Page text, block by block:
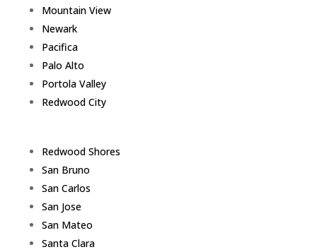
Mountain View
Newark
Pacifica
Palo Alto
Portola Valley
Redwood City
Redwood Shores
San Bruno
San Carlos
San Jose
San Mateo
Santa Clara